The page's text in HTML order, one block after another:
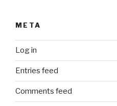
META
Log in
Entries feed
Comments feed